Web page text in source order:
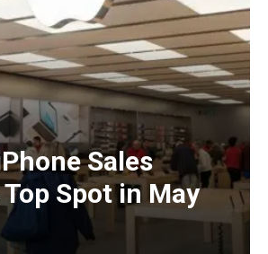
Sales
Spot in May